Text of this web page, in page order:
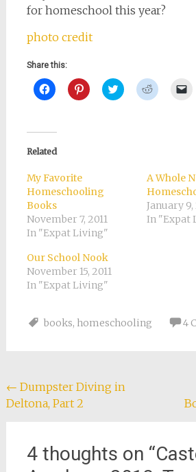
for homeschool this year?
photo credit
Share this:
Click
to
(Opens
new
window)
Click
to
Click
to
Click
to
Related
My Favorite
Homeschooling
Books
November 7, 2011
In "Expat Living"
A Whole
January 9,
In "Expat
Our School Nook
November 15, 2011
In "Expat Living"
books, homeschooling 4
Post
navigation
← Dumpster Diving in
Deltona, Part 2
4 thoughts on “